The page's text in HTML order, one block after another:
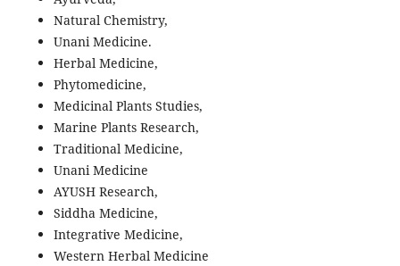
Natural Chemistry,
Unani Medicine.
Herbal Medicine,
Phytomedicine,
Medicinal Plants Studies,
Marine Plants Research,
Traditional Medicine,
Unani Medicine
AYUSH Research,
Siddha Medicine,
Integrative Medicine,
Western Herbal Medicine